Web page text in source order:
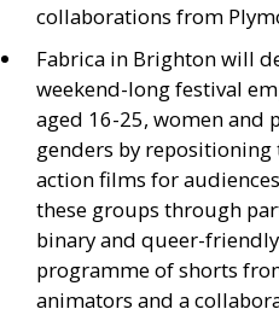
collaborations from
Fabrica in Brighton will
weekend-long festival
aged 16-25, women and
genders by
action films for
these groups through
binary and queer-
programme of shorts
animators and a